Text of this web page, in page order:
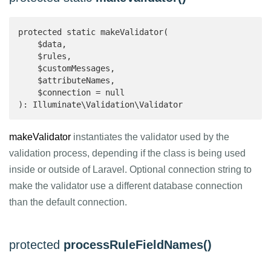
protected static makeValidator(
    $data,
    $rules,
    $customMessages,
    $attributeNames,
    $connection = null
): Illuminate\Validation\Validator
makeValidator instantiates the validator used by the
validation process, depending if the class is being used
inside or outside of Laravel. Optional connection string to
make the validator use a different database connection
than the default connection.
protected processRuleFieldNames()